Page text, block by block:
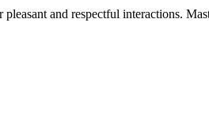
and respectful interactions.